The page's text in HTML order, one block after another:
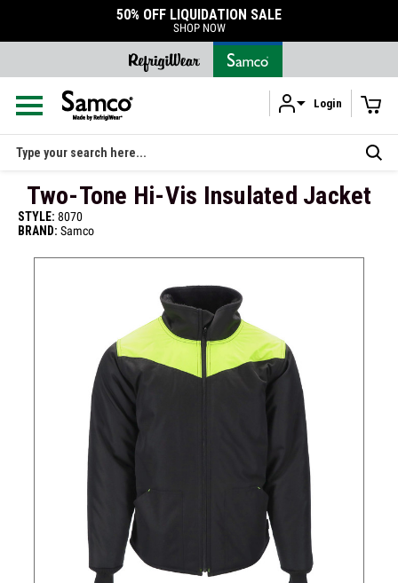
50% OFF LIQUIDATION SALE
SHOP NOW
Login
Search
Two-Tone Hi-Vis Insulated Jacket
STYLE: 8070
BRAND: Samco